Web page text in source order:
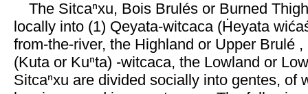
The Sitcaⁿxu, Bois Brulés or Burned
locally into (1) Qeyata-witcaca (Ḣeyata
from-the-river, the Highland or Upper Brulé
(Kuta or Kuⁿta) -witcaca, the Lowland or
Sitcaⁿxu are divided socially into gentes, of